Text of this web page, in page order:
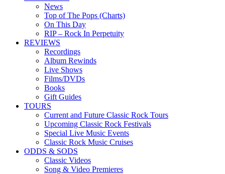
News
Top of The Pops (Charts)
On This Day
RIP – Rock In Perpetuity
REVIEWS
Recordings
Album Rewinds
Live Shows
Films/DVDs
Books
Gift Guides
TOURS
Current and Future Classic Rock Tours
Upcoming Classic Rock Festivals
Special Live Music Events
Classic Rock Music Cruises
ODDS & SODS
Classic Videos
Song & Video Premieres